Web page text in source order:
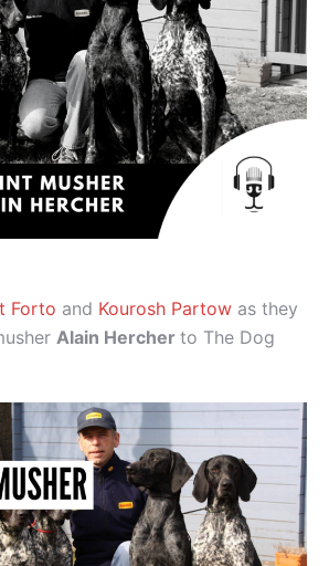
Forto and Kourosh Partow as they
Alain Hercher to The Dog